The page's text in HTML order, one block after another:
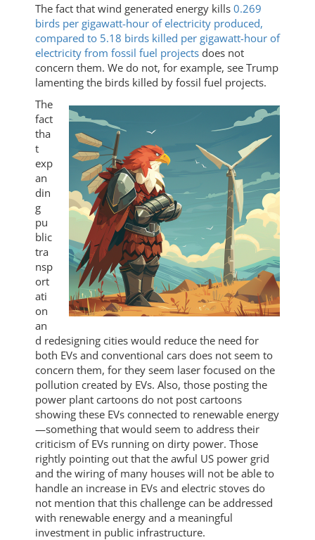
The fact that wind generated energy kills 0.269
birds per gigawatt-hour of electricity produced,
compared to 5.18 birds killed per gigawatt-hour of
electricity from fossil fuel projects does not
concern them. We do not, for example, see Trump
lamenting the birds killed by fossil fuel projects.
The
fact
tha
t
exp
an
din
g
pu
blic
tra
nsp
ort
ati
on
an
d redesigning cities would reduce the need for
both EVs and conventional cars does not seem to
concern them, for they seem laser focused on the
pollution created by EVs. Also, those posting the
power plant cartoons do not post cartoons
showing these EVs connected to renewable energy
—something that would seem to address their
criticism of EVs running on dirty power. Those
rightly pointing out that the awful US power grid
and the wiring of many houses will not be able to
handle an increase in EVs and electric stoves do
not mention that this challenge can be addressed
with renewable energy and a meaningful
investment in public infrastructure.